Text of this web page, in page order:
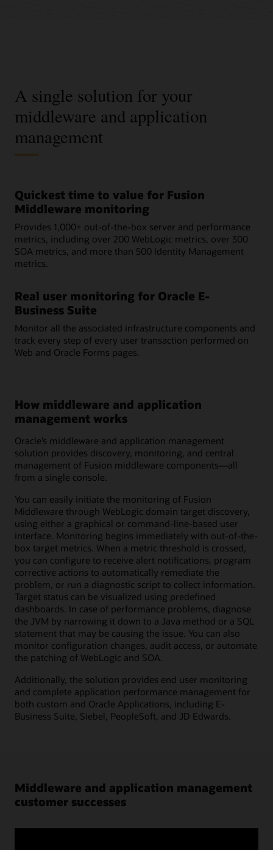
A single solution for your
middleware and application
management
Quickest time to value for Fusion
Middleware monitoring
Provides 1,000+ out-of-the-box server and performance
metrics, including over 200 WebLogic metrics, over 300
SOA metrics, and more than 500 Identity Management
metrics.
Real user monitoring for Oracle E-
Business Suite
Monitor all the associated infrastructure components and
track every step of every user transaction performed on
Web and Oracle Forms pages.
How middleware and application
management works
Oracle’s middleware and application management
solution provides discovery, monitoring, and central
management of Fusion middleware components—all
from a single console.
You can easily initiate the monitoring of Fusion
Middleware through WebLogic domain target discovery,
using either a graphical or command-line-based user
interface. Monitoring begins immediately with out-of-the-
box target metrics. When a metric threshold is crossed,
you can configure to receive alert notifications, program
corrective actions to automatically remediate the
problem, or run a diagnostic script to collect information.
Target status can be visualized using predefined
dashboards. In case of performance problems, diagnose
the JVM by narrowing it down to a Java method or a SQL
statement that may be causing the issue. You can also
monitor configuration changes, audit access, or automate
the patching of WebLogic and SOA.
Additionally, the solution provides end user monitoring
and complete application performance management for
both custom and Oracle Applications, including E-
Business Suite, Siebel, PeopleSoft, and JD Edwards.
Middleware and application management
customer successes